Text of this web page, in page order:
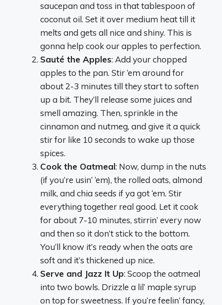
saucepan and toss in that tablespoon of
coconut oil. Set it over medium heat till it
melts and gets all nice and shiny. This is
gonna help cook our apples to perfection.
Sauté the Apples: Add your chopped
apples to the pan. Stir ‘em around for
about 2-3 minutes till they start to soften
up a bit. They’ll release some juices and
smell amazing. Then, sprinkle in the
cinnamon and nutmeg, and give it a quick
stir for like 10 seconds to wake up those
spices.
Cook the Oatmeal: Now, dump in the nuts
(if you’re usin’ ‘em), the rolled oats, almond
milk, and chia seeds if ya got ‘em. Stir
everything together real good. Let it cook
for about 7-10 minutes, stirrin’ every now
and then so it don’t stick to the bottom.
You’ll know it’s ready when the oats are
soft and it’s thickened up nice.
Serve and Jazz It Up: Scoop the oatmeal
into two bowls. Drizzle a lil’ maple syrup
on top for sweetness. If you’re feelin’ fancy,